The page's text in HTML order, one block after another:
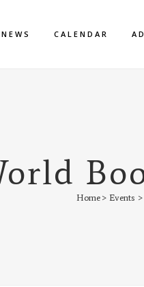
NEWS CALENDAR
Home> Events >